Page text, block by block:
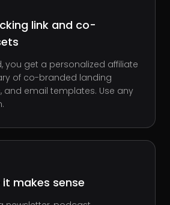
link and co-
you get a personalized affiliate
of co-branded landing
and email templates. Use any
it makes sense